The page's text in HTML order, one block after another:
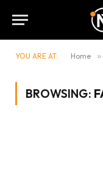
YOU ARE AT: Home »
BROWSING: